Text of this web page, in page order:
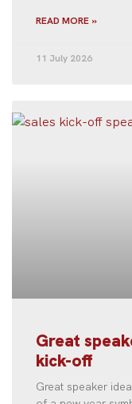
READ MORE »
11 July 2026
Great
kick-off
Great speaker